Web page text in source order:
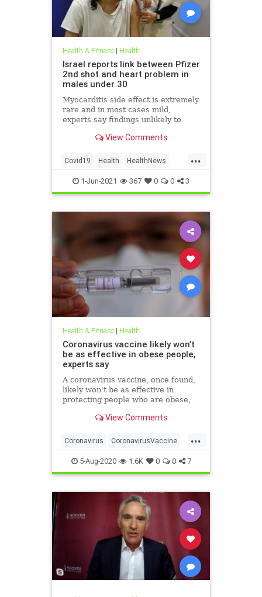
Health & Fitness| Health
Israel reports link between Pfizer
2nd shot and heart problem in
males under 30
Myocarditis side effect is extremely
rare and in most cases mild,
experts say findings unlikely to
vaccination drive to 12-15-year-olds
View Comments
...
Covid19 Health HealthNews
Pfizer PfizerVaccine
1-Jun-2021 367 0 0 3
Health & Fitness| Health
Coronavirus vaccine likely won’t
be as effective in obese people,
experts say
A coronavirus vaccine, once found,
likely won't be as effective in
protecting people who are obese,
View Comments
...
Coronavirus CoronavirusVaccine
Covid19 Health Obesity
5-Aug-2020 1.6K 0 0 7